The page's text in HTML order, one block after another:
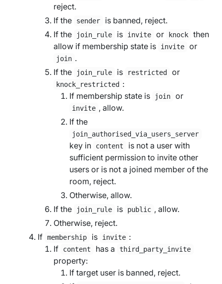
reject.
If the
sender
is banned, reject.
If the
join_rule is invite or knock
then
allow if membership state is
invite or
join .
If the
join_rule is restricted or
knock_restricted :
If membership state is
join or
invite , allow.
If the
join_authorised_via_users_server
key in content
is not a user with
sufficient permission to invite other
users or is not a joined member of the
room, reject.
Otherwise, allow.
If the
join_rule is public , allow.
Otherwise, reject.
If membership is invite :
If
content has a third_party_invite
property:
If target user is banned, reject.